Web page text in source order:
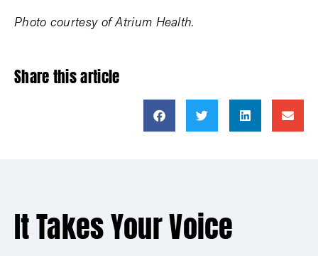
Photo courtesy of Atrium Health.
Share this article
It Takes Your Voice